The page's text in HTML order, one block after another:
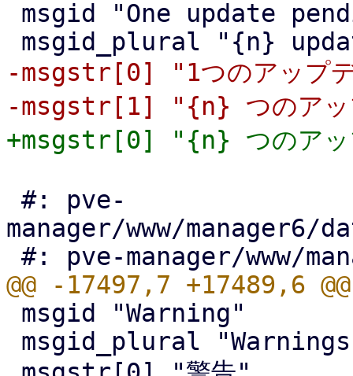
-msgstr[0] "1つのアップデ
manager/www/